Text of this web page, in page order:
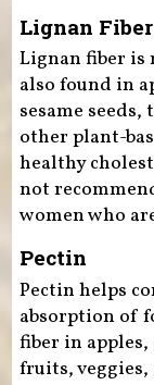
Lignan Fiber
Lignan fiber is
also found in
sesame
other plant-
healthy
not
women who
Pectin
Pectin helps
absorption of
fiber in
fruits, veggies,